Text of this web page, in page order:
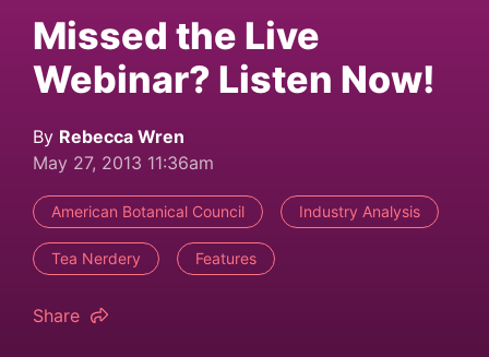
Missed the Live
Webinar? Listen Now!
By Rebecca Wren
May 27, 2013 11:36am
American Botanical Council Industry Analysis
Tea Nerdery Features
Share